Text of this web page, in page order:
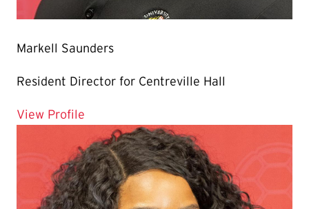
Markell Saunders
Resident Director for Centreville Hall
View Profile